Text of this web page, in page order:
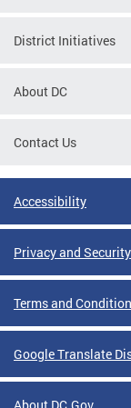
District Initiatives
About DC
Contact Us
Accessibility
Privacy and Security
Terms and
Google Translate